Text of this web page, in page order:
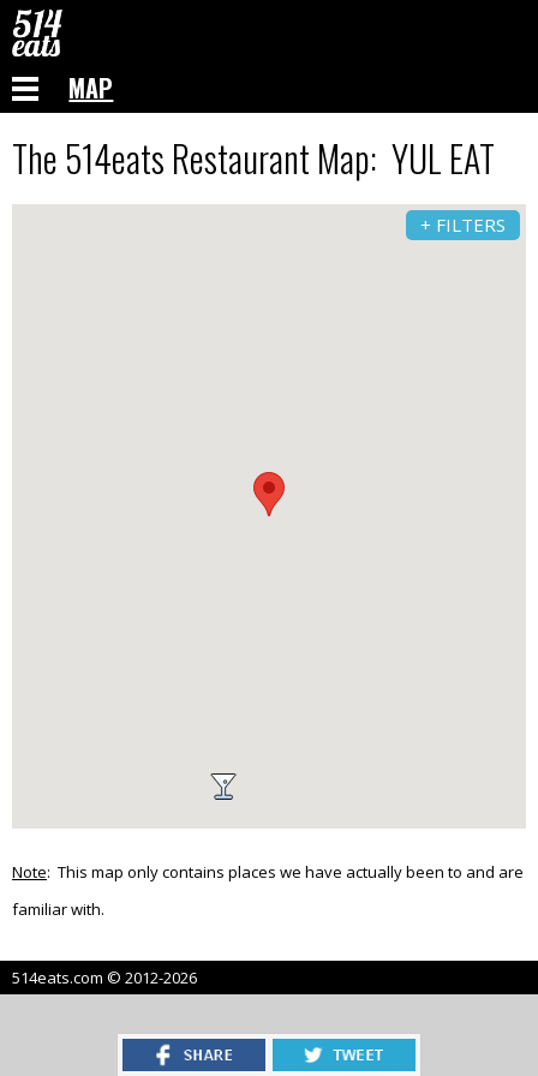
MAP
The 514eats Restaurant Map: YUL EAT
+ FILTERS
Note: This map only contains places we have actually been to and are
familiar with.
514eats.com © 2012-2026